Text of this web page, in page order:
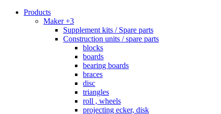
Products
Maker +3
Supplement kits / Spare parts
Construction units / spare parts
blocks
boards
bearing boards
braces
disc
triangles
roll , wheels
projecting ecker, disk